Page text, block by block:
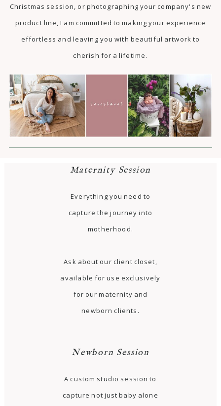
Christmas session, or photographing your company's new
product line, I am committed to making your experience
effortless and leaving you with beautiful artwork to
cherish for a lifetime.
Maternity Session
Everything you need to
capture the journey into
motherhood.
Ask about our client closet,
available for use exclusively
for our maternity and
newborn clients.
Newborn Session
A custom studio session to
capture not just baby alone